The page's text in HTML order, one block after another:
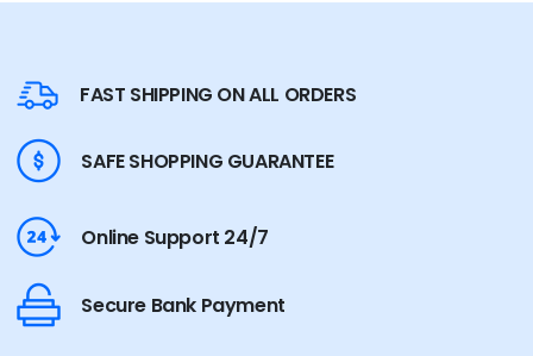
FAST SHIPPING ON ALL ORDERS
SAFE SHOPPING GUARANTEE
Online Support 24/7
Secure Bank Payment